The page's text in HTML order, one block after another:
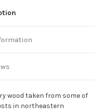
wood taken from some of
in northeastern